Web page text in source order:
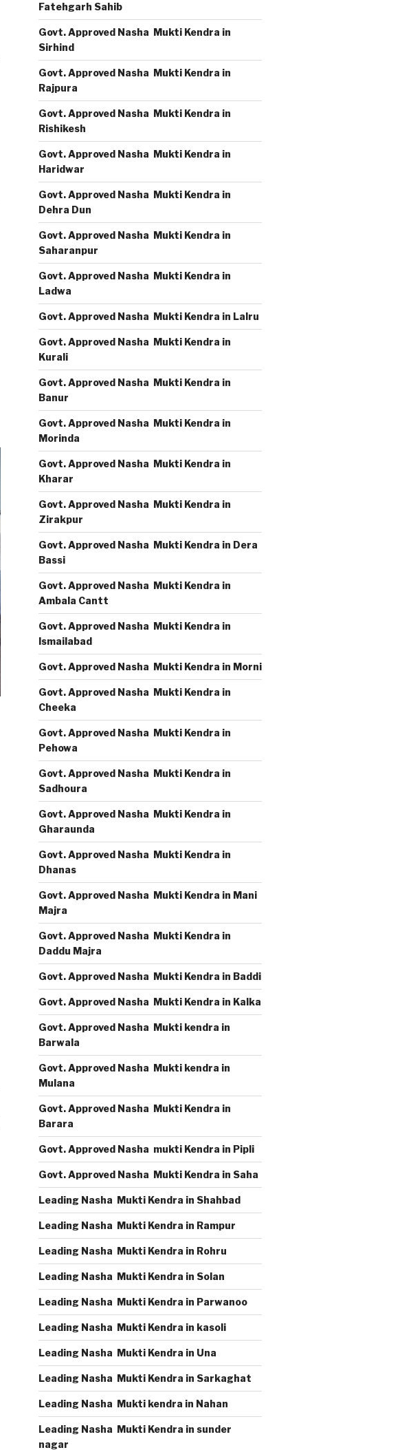
Fatehgarh Sahib
Govt. Approved Nasha Mukti Kendra in
Sirhind
Govt. Approved Nasha Mukti Kendra in
Rajpura
Govt. Approved Nasha Mukti Kendra in
Rishikesh
Govt. Approved Nasha Mukti Kendra in
Haridwar
Govt. Approved Nasha Mukti Kendra in
Dehra Dun
Govt. Approved Nasha Mukti Kendra in
Saharanpur
Govt. Approved Nasha Mukti Kendra in
Ladwa
Govt. Approved Nasha Mukti Kendra in Lalru
Govt. Approved Nasha Mukti Kendra in
Kurali
Govt. Approved Nasha Mukti Kendra in
Banur
Govt. Approved Nasha Mukti Kendra in
Morinda
Govt. Approved Nasha Mukti Kendra in
Kharar
Govt. Approved Nasha Mukti Kendra in
Zirakpur
Govt. Approved Nasha Mukti Kendra in Dera
Bassi
Govt. Approved Nasha Mukti Kendra in
Ambala Cantt
Govt. Approved Nasha Mukti Kendra in
Ismailabad
Govt. Approved Nasha Mukti Kendra in Morni
Govt. Approved Nasha Mukti Kendra in
Cheeka
Govt. Approved Nasha Mukti Kendra in
Pehowa
Govt. Approved Nasha Mukti Kendra in
Sadhoura
Govt. Approved Nasha Mukti Kendra in
Gharaunda
Govt. Approved Nasha Mukti Kendra in
Dhanas
Govt. Approved Nasha Mukti Kendra in Mani
Majra
Govt. Approved Nasha Mukti Kendra in
Daddu Majra
Govt. Approved Nasha Mukti Kendra in Baddi
Govt. Approved Nasha Mukti Kendra in Kalka
Govt. Approved Nasha Mukti kendra in
Barwala
Govt. Approved Nasha Mukti kendra in
Mulana
Govt. Approved Nasha Mukti Kendra in
Barara
Govt. Approved Nasha mukti Kendra in Pipli
Govt. Approved Nasha Mukti Kendra in Saha
Leading Nasha Mukti Kendra in Shahbad
Leading Nasha Mukti Kendra in Rampur
Leading Nasha Mukti Kendra in Rohru
Leading Nasha Mukti Kendra in Solan
Leading Nasha Mukti Kendra in Parwanoo
Leading Nasha Mukti Kendra in kasoli
Leading Nasha Mukti Kendra in Una
Leading Nasha Mukti Kendra in Sarkaghat
Leading Nasha Mukti kendra in Nahan
Leading Nasha Mukti Kendra in sunder
nagar